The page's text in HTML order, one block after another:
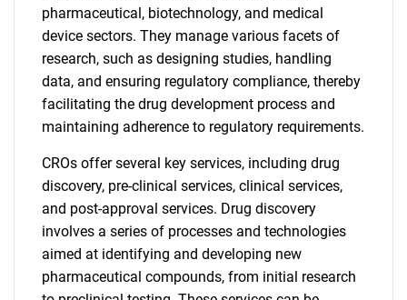
pharmaceutical, biotechnology, and medical
device sectors. They manage various facets of
research, such as designing studies, handling
data, and ensuring regulatory compliance, thereby
facilitating the drug development process and
maintaining adherence to regulatory requirements.
CROs offer several key services, including drug
discovery, pre-clinical services, clinical services,
and post-approval services. Drug discovery
involves a series of processes and technologies
aimed at identifying and developing new
pharmaceutical compounds, from initial research